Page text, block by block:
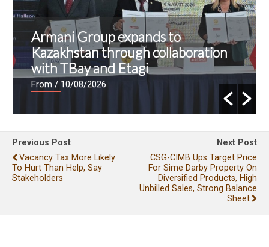
Armani Group expands to
Kazakhstan through collaboration
with TBay and Etagi
From/ 10/08/2026
Previous Post
Vacancy Tax More Likely
To Hurt Than Help, Say
Stakeholders
Next Post
CSG-CIMB Ups Target Price
For Sime Darby Property On
Diversified Products, High
Unbilled Sales, Strong Balance
Sheet